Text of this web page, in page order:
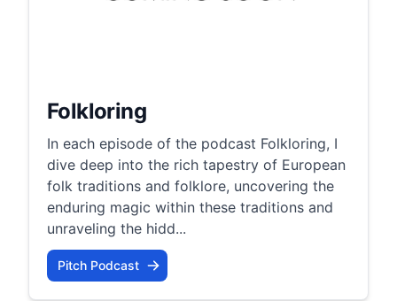
Folkloring
In each episode of the podcast Folkloring, I
dive deep into the rich tapestry of European
folk traditions and folklore, uncovering the
enduring magic within these traditions and
unraveling the hidd...
Pitch Podcast